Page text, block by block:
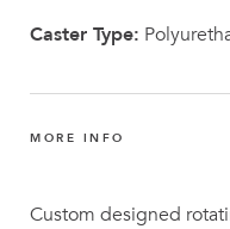
Caster Type:
MORE INFO
Custom designed